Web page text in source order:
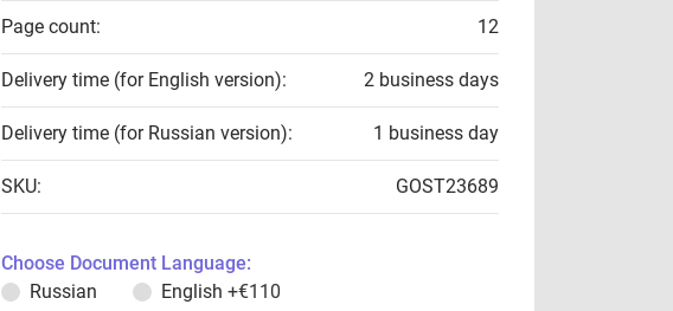
Page count: 12
Delivery time (for English version): 2 business days
Delivery time (for Russian version): 1 business day
SKU: GOST23689
Choose Document Language:
Russian
English +€110